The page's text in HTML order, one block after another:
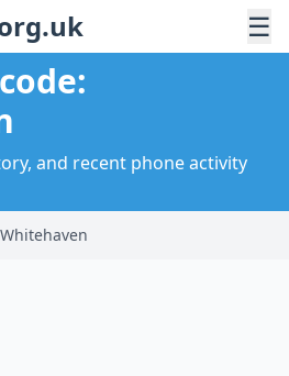
☰
and recent phone activity